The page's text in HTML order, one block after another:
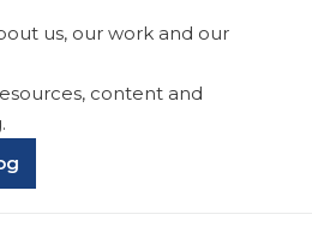
us, our work and our
content and